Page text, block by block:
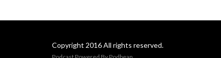
Copyright 2016 All rights reserved.